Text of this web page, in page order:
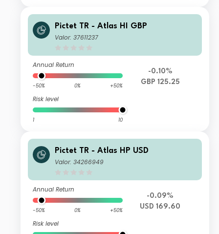
Pictet TR - Atlas HI GBP
Valor: 37611237
Annual Return
-50% 0% +50%
Risk level
1 10
-0.10%
GBP 125.25
Pictet TR - Atlas HP USD
Valor: 34266949
Annual Return
-50% 0% +50%
Risk level
-0.09%
USD 169.60